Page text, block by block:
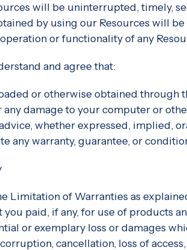
will be uninterrupted, timely,
by using our Resources will
or functionality of any
and agree that:
or otherwise obtained through
damage to your computer or
whether expressed, implied,
any warranty, guarantee, or
Limitation of Warranties as
paid, if any, for use of products
or exemplary loss or damages
cancellation, loss of